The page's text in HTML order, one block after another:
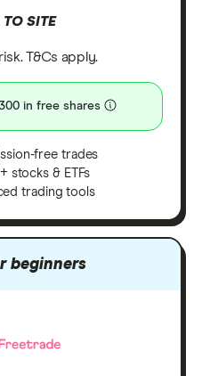
TO SITE
T&Cs apply.
in free shares
free trades
stocks & ETFs
trading tools
beginners